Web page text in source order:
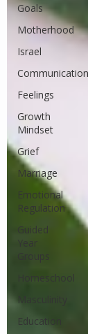
Goals
Motherhood
Israel
Communication
Feelings
Growth
Mindset
Grief
Marriage
Emotional
Regulation
Guided
Year
Groups
Homeschool
Masculinity
Education